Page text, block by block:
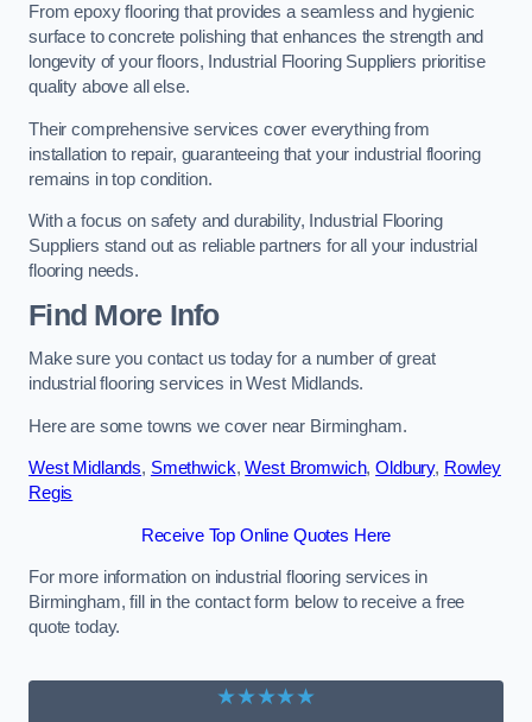
From epoxy flooring that provides a seamless and hygienic
surface to concrete polishing that enhances the strength and
longevity of your floors, Industrial Flooring Suppliers prioritise
quality above all else.
Their comprehensive services cover everything from
installation to repair, guaranteeing that your industrial flooring
remains in top condition.
With a focus on safety and durability, Industrial Flooring
Suppliers stand out as reliable partners for all your industrial
flooring needs.
Find More Info
Make sure you contact us today for a number of great
industrial flooring services in West Midlands.
Here are some towns we cover near Birmingham.
West Midlands, Smethwick,West Bromwich,Oldbury, Rowley
Regis
Receive Top Online Quotes Here
For more information on industrial flooring services in
Birmingham, fill in the contact form below to receive a free
quote today.
★★★★★